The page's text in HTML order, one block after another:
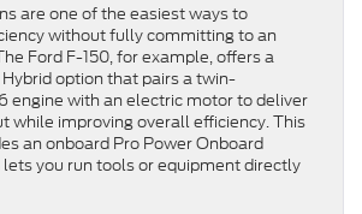
are one of the easiest ways to
without fully committing to an
Ford F-150, for example, offers a
option that pairs a twin-
engine with an electric motor to deliver
while improving overall efficiency. This
an onboard Pro Power Onboard
you run tools or equipment directly